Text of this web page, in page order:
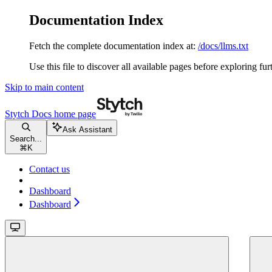
Documentation Index
Fetch the complete documentation index at: /docs/llms.txt
Use this file to discover all available pages before exploring
Skip to main content
Stytch Docs home page
Search...
⌘ K
Ask Assistant
Contact us
Dashboard
Dashboard